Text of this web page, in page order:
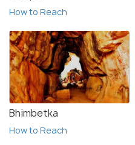
How to Reach
Bhimbetka
How to Reach